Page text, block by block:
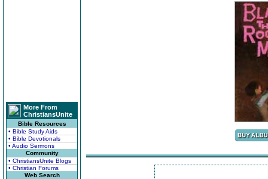
More From
ChristiansUnite
Bible Resources
• Bible Study Aids
• Bible Devotionals
• Audio Sermons
Community
• ChristiansUnite Blogs
• Christian Forums
Web Search